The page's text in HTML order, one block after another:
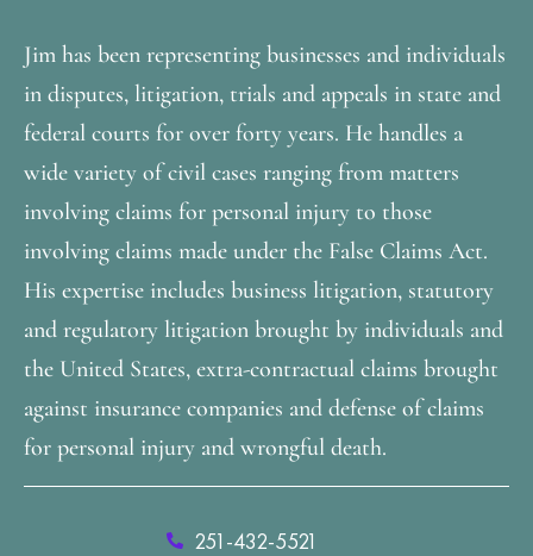
Jim has been representing businesses and individuals
in disputes, litigation, trials and appeals in state and
federal courts for over forty years. He handles a
wide variety of civil cases ranging from matters
involving claims for personal injury to those
involving claims made under the False Claims Act.
His expertise includes business litigation, statutory
and regulatory litigation brought by individuals and
the United States, extra-contractual claims brought
against insurance companies and defense of claims
for personal injury and wrongful death.
251-432-5521